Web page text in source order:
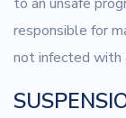
responsible for
not infected with